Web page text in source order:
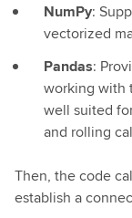
NumPy:
vectorized
Pandas:
working with
well suited
and rolling
Then, the code
establish a